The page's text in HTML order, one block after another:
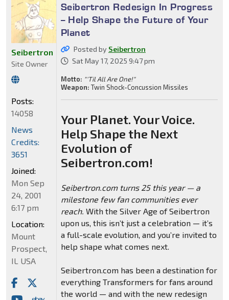
Seibertron Redesign In Progress
-- Help Shape the Future of Your
Planet
Posted by Seibertron
Sat May 17, 2025 9:47 pm
Motto: "'Til All Are One!"
Weapon: Twin Shock-Concussion Missiles
Your Planet. Your Voice.
Help Shape the Next
Evolution of
Seibertron.com!
Seibertron.com turns 25 this year — a
milestone few fan communities ever
reach. With the Silver Age of Seibertron
upon us, this isn’t just a celebration — it’s
a full-scale evolution, and you’re invited to
help shape what comes next.
Seibertron.com has been a destination for
everything Transformers for fans around
the world — and with the new redesign
Seibertron
Site Owner
Posts:
14058
News
Credits:
3651
Joined:
Mon Sep
24, 2001
6:17 pm
Location:
Mount
Prospect,
IL USA